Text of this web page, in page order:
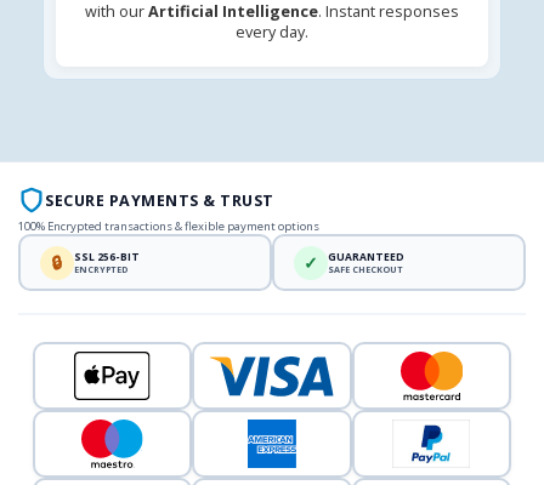
with ourArtificial Intelligence. Instant responses
every day.
SECURE PAYMENTS & TRUST
100% Encrypted transactions & flexible payment options
🔒 SSL 256-BIT
ENCRYPTED ✓ GUARANTEED
SAFE CHECKOUT